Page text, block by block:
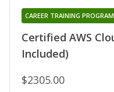
Certified AWS
Included)
CAREER TRAINING PROGRAM
$2305.00